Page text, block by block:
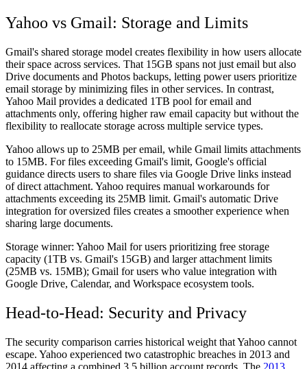
Yahoo vs Gmail: Storage and Limits
Gmail's shared storage model creates flexibility in how users allocate
their space across services. That 15GB spans not just email but also
Drive documents and Photos backups, letting power users prioritize
email storage by minimizing files in other services. In contrast,
Yahoo Mail provides a dedicated 1TB pool for email and
attachments only, offering higher raw email capacity but without the
flexibility to reallocate storage across multiple service types.
Yahoo allows up to 25MB per email, while Gmail limits attachments
to 15MB. For files exceeding Gmail's limit, Google's official
guidance directs users to share files via Google Drive links instead
of direct attachment. Yahoo requires manual workarounds for
attachments exceeding its 25MB limit. Gmail's automatic Drive
integration for oversized files creates a smoother experience when
sharing large documents.
Storage winner: Yahoo Mail for users prioritizing free storage
capacity (1TB vs. Gmail's 15GB) and larger attachment limits
(25MB vs. 15MB); Gmail for users who value integration with
Google Drive, Calendar, and Workspace ecosystem tools.
Head-to-Head: Security and Privacy
The security comparison carries historical weight that Yahoo cannot
escape. Yahoo experienced two catastrophic breaches in 2013 and
2014 affecting a combined 3.5 billion account records. The 2013